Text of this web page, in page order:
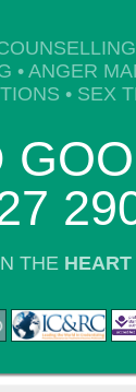
• ANGER
• SEX
THE HEART